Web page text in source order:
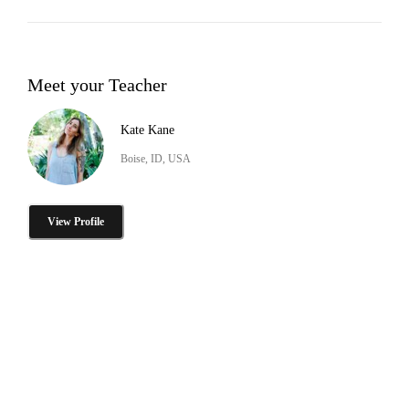
Meet your Teacher
Kate Kane
Boise, ID, USA
View Profile